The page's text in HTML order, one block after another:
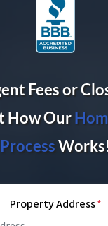
Fees or
How Our
Process
Property Address*